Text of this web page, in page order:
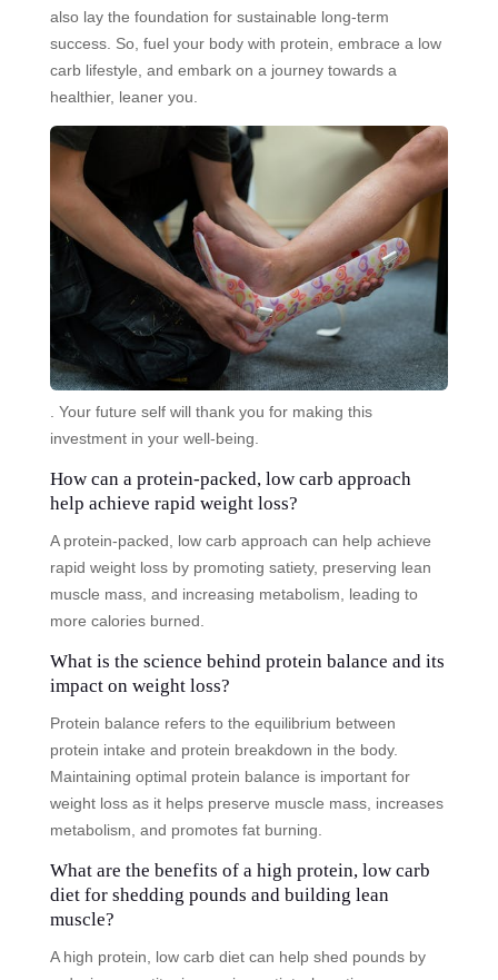
also lay the foundation for sustainable long-term
success. So, fuel your body with protein, embrace a low
carb lifestyle, and embark on a journey towards a
healthier, leaner you.
. Your future self will thank you for making this
investment in your well-being.
How can a protein-packed, low carb approach
help achieve rapid weight loss?
A protein-packed, low carb approach can help achieve
rapid weight loss by promoting satiety, preserving lean
muscle mass, and increasing metabolism, leading to
more calories burned.
What is the science behind protein balance and its
impact on weight loss?
Protein balance refers to the equilibrium between
protein intake and protein breakdown in the body.
Maintaining optimal protein balance is important for
weight loss as it helps preserve muscle mass, increases
metabolism, and promotes fat burning.
What are the benefits of a high protein, low carb
diet for shedding pounds and building lean
muscle?
A high protein, low carb diet can help shed pounds by